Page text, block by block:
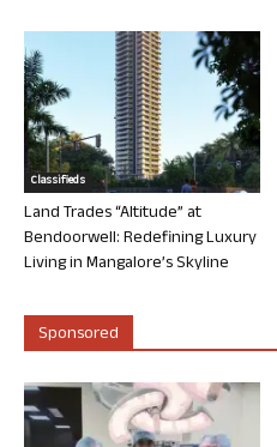
Classifieds
Land Trades “Altitude” at
Bendoorwell: Redefining Luxury
Living in Mangalore’s Skyline
Sponsored